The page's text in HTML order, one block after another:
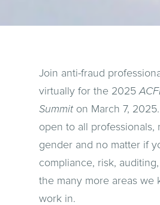
Join anti-fraud
virtually for the 2025
Summiton March 7,
open to all professionals,
gender and no matter if
compliance, risk,
the many more areas we
work in.